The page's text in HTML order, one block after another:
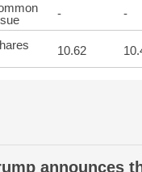
- -
10.62
announces